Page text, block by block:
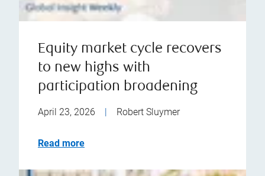
Equity market cycle recovers
to new highs with
participation broadening
April 23, 2026 | Robert Sluymer
Read more